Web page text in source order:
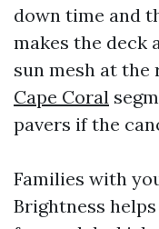
down time and
makes the deck
sun mesh at the
Cape Coral
pavers if the
Families with
Brightness